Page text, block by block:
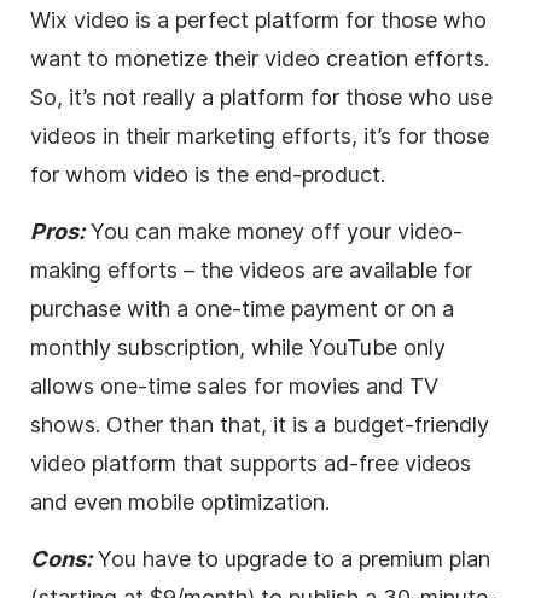
Wix video is a perfect platform for those who
want to monetize their video creation efforts.
So, it’s not really a platform for those who use
videos in their marketing efforts, it’s for those
for whom video is the end-product.
Pros: You can make money off your video-
making efforts – the videos are available for
purchase with a one-time payment or on a
monthly subscription, while YouTube only
allows one-time sales for movies and TV
shows. Other than that, it is a budget-friendly
video platform that supports ad-free videos
and even mobile optimization.
Cons: You have to upgrade to a premium plan